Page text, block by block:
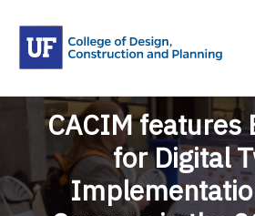
content
CACIM features
for Digital